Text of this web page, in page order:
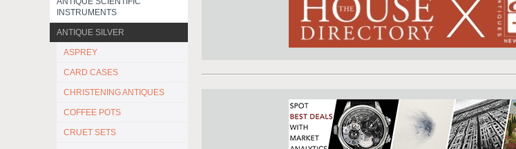
INSTRUMENTS
ANTIQUE SILVER
ASPREY
CARD CASES
CHRISTENING ANTIQUES
COFFEE POTS
CRUET SETS